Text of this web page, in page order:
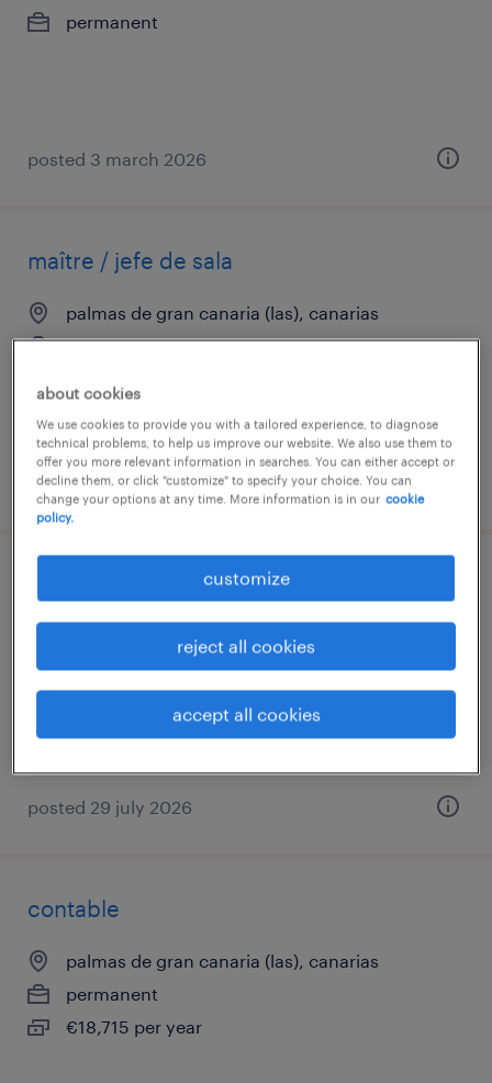
permanent
posted 3 march 2026
maître / jefe de sala
palmas de gran canaria (las), canarias
temp to perm
posted 30 july 2026
palmas de gran canaria (las), canarias
temporary
posted 29 july 2026
contable
palmas de gran canaria (las), canarias
permanent
€18,715 per year
about cookies
We use cookies to provide you with a tailored experience, to diagnose
technical problems, to help us improve our website. We also use them to
offer you more relevant information in searches. You can either accept or
decline them, or click "customize" to specify your choice. You can
change your options at any time. More information is in our cookie
policy.
customize
reject all cookies
accept all cookies